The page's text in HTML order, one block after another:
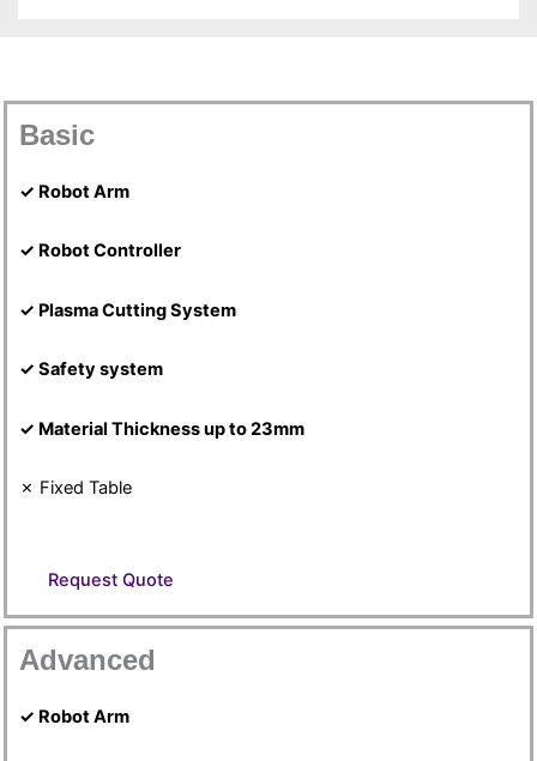
Basic
✓ Robot Arm
✓ Robot Controller
✓ Plasma Cutting System
✓ Safety system
✓ Material Thickness up to 23mm
✗ Fixed Table
Request Quote
Advanced
✓ Robot Arm